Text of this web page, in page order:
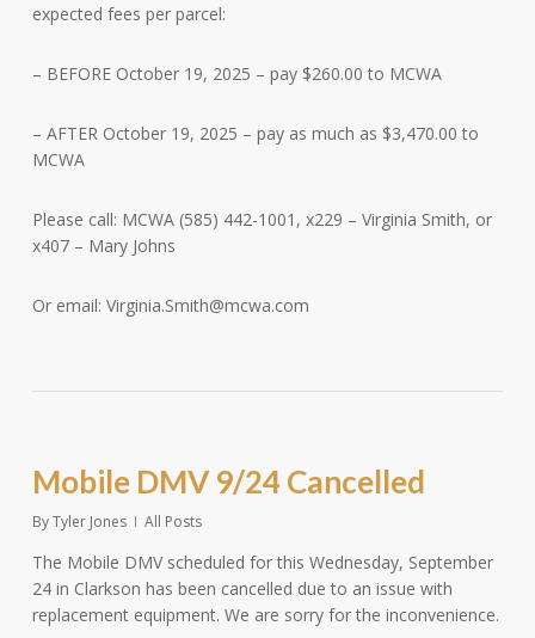
expected fees per parcel:
– BEFORE October 19, 2025 – pay $260.00 to MCWA
– AFTER October 19, 2025 – pay as much as $3,470.00 to
MCWA
Please call: MCWA (585) 442-1001, x229 – Virginia Smith, or
x407 – Mary Johns
Or email: Virginia.Smith@mcwa.com
Mobile DMV 9/24 Cancelled
ByTyler Jones All Posts
The Mobile DMV scheduled for this Wednesday, September
24 in Clarkson has been cancelled due to an issue with
replacement equipment. We are sorry for the inconvenience.